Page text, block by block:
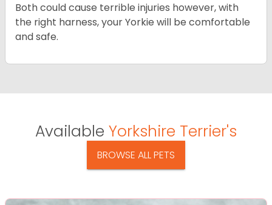
Both could cause terrible injuries however, with
the right harness, your Yorkie will be comfortable
and safe.
Available Yorkshire Terrier's
BROWSE ALL PETS